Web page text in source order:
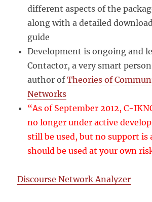
different aspects of the
along with a detailed
guide
Development is ongoing and
Contactor, a very smart
author ofTheories of
Networks
“As of September 2012, C-
no longer under active
still be used, but no support is
should be used at your own
Discourse Network Analyzer